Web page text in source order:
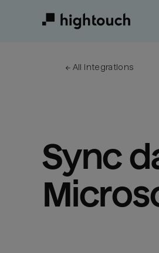
← All integrations
Sync